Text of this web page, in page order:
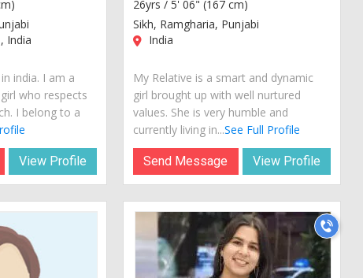
India
india. I am a
who respects
I belong to a
View Profile
26yrs /5' 06" (167 cm)
Sikh, Ramgharia, Punjabi
India
My Relative is a smart and dynamic
girl brought up with well nurtured
values. She is very humble and
currently living in...See Full Profile
Send Message View Profile